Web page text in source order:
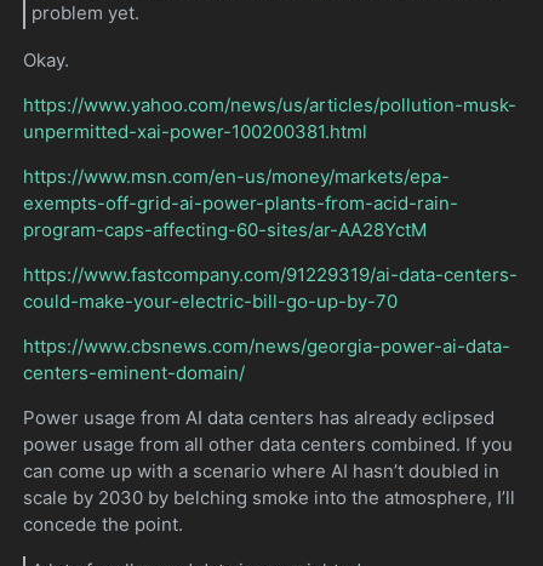
problem yet.
Okay.
https://www.yahoo.com/news/us/articles/pollution-musk-
unpermitted-xai-power-100200381.html
https://www.msn.com/en-us/money/markets/epa-
exempts-off-grid-ai-power-plants-from-acid-rain-
program-caps-affecting-60-sites/ar-AA28YctM
https://www.fastcompany.com/91229319/ai-data-centers-
could-make-your-electric-bill-go-up-by-70
https://www.cbsnews.com/news/georgia-power-ai-data-
centers-eminent-domain/
Power usage from AI data centers has already eclipsed
power usage from all other data centers combined. If you
can come up with a scenario where AI hasn’t doubled in
scale by 2030 by belching smoke into the atmosphere, I’ll
concede the point.